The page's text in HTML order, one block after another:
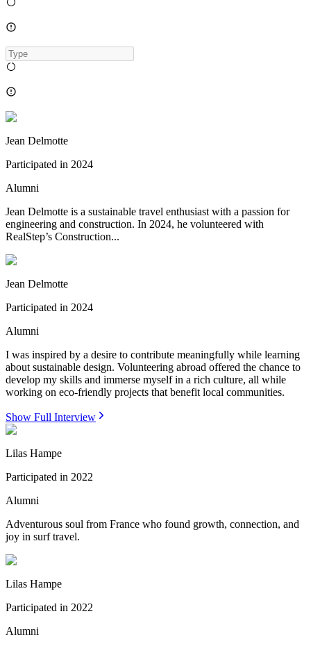
Jean Delmotte
Participated in 2024
Alumni
Jean Delmotte is a sustainable travel enthusiast with a passion for
engineering and construction. In 2024, he volunteered with
RealStep’s Construction...
Jean Delmotte
Participated in 2024
Alumni
I was inspired by a desire to contribute meaningfully while learning
about sustainable design. Volunteering abroad offered the chance to
develop my skills and immerse myself in a rich culture, all while
working on eco-friendly projects that benefit local communities.
Show Full Interview
Lilas Hampe
Participated in 2022
Alumni
Adventurous soul from France who found growth, connection, and
joy in surf travel.
Lilas Hampe
Participated in 2022
Alumni